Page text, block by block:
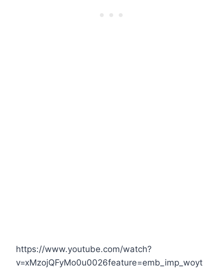
https://www.youtube.com/watch?
v=xMzojQFyMo0u0026feature=emb_imp_woyt